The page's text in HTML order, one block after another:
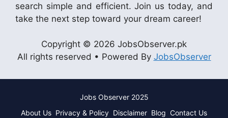
search simple and efficient. Join us today, and
take the next step toward your dream career!
Copyright © 2026 JobsObserver.pk
All rights reserved • Powered By JobsObserver
Jobs Observer 2025
About Us Privacy & Policy Disclaimer Blog Contact Us